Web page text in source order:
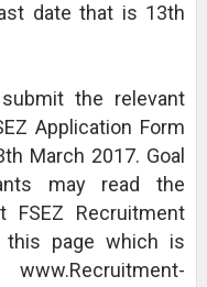
date that is 13th
the relevant
Application Form
March 2017. Goal
may read the
FSEZ Recruitment
this page which is